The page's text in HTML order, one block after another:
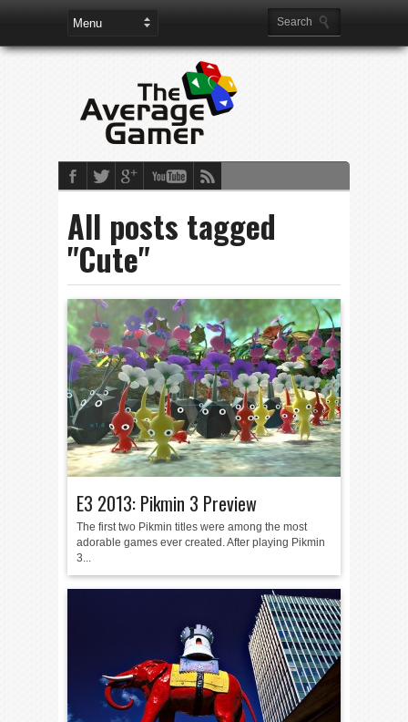
All posts tagged
"Cute"
E3 2013: Pikmin 3 Preview
The first two Pikmin titles were among the most
adorable games ever created. After playing Pikmin
3...